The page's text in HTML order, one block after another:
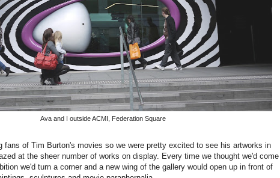
Ava and I outside ACMI, Federation Square
fans of Tim Burton's movies so we were pretty excited to see his artworks in
at the sheer number of works on display. Every time we thought we'd come
we'd turn a corner and a new wing of the gallery would open up in front of